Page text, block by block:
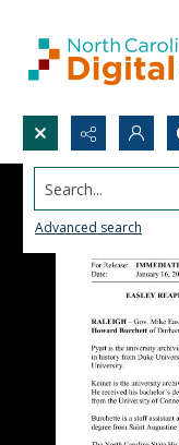
Search...
Advanced search